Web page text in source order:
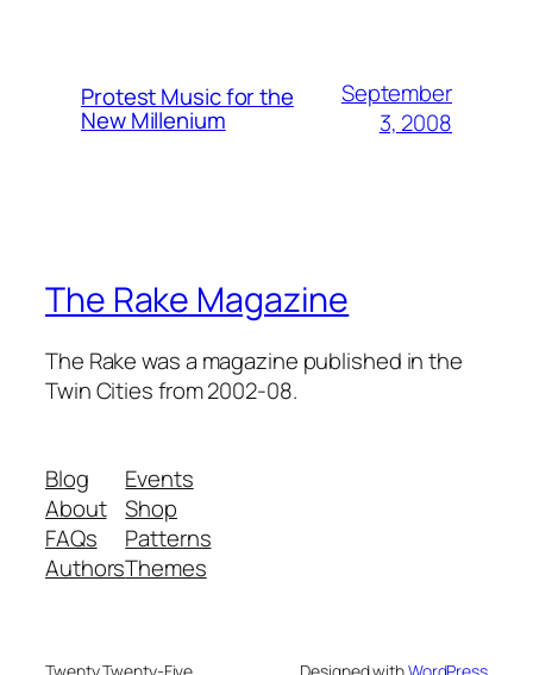
Protest Music for the
New Millenium
September
3, 2008
The Rake Magazine
The Rake was a magazine published in the
Twin Cities from 2002-08.
Blog
About
FAQs
Authors
Events
Shop
Patterns
Themes